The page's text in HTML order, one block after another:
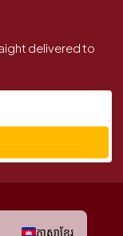
delivered to
ភាសាខ្មែរ